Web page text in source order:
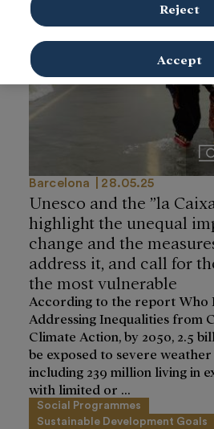
Barcelona 28.05.25
Unesco and the ”la
highlight the unequal
change and the
address it, and call for
the most vulnerable
According to the report Who
Addressing Inequalities from
Climate Action, by 2050, 2.5
be exposed to severe
including 239 million living in
with limited or ...
Social Programmes
Sustainable Development Goals
Reject
Accept